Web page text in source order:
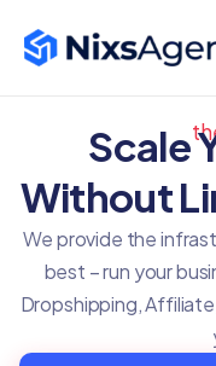
content
Scale
Without
We provide the
best – run your
Dropshipping,